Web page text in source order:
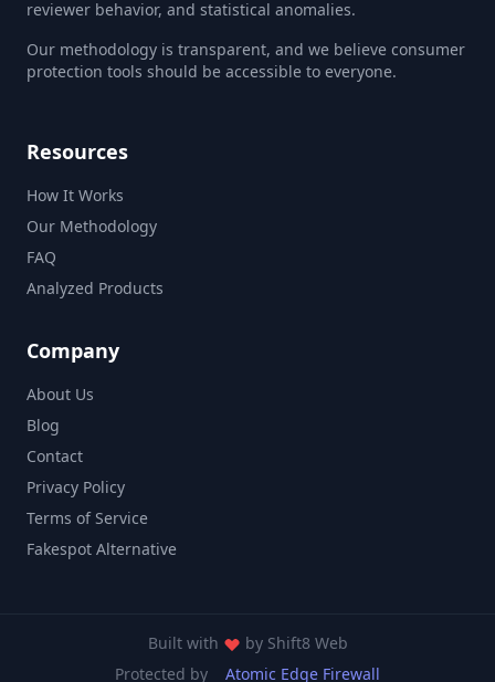
reviewer behavior, and statistical anomalies.
Our methodology is transparent, and we believe consumer
protection tools should be accessible to everyone.
Resources
How It Works
Our Methodology
FAQ
Analyzed Products
Company
About Us
Blog
Contact
Privacy Policy
Terms of Service
Fakespot Alternative
Built with by Shift8 Web
Protected by
Atomic Edge Firewall